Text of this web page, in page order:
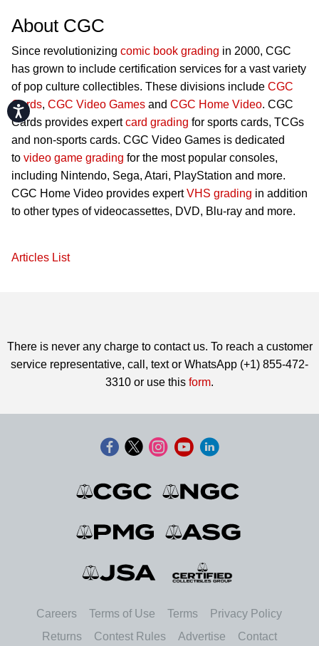
Accessibility
About CGC
Since revolutionizing comic book grading in 2000, CGC
has grown to include certification services for a vast variety
of pop culture collectibles. These divisions include CGC
Cards, CGC Video Games and CGC Home Video. CGC
Cards provides expertcard grading for sports cards, TCGs
and non-sports cards. CGC Video Games is dedicated
to video game grading for the most popular consoles,
including Nintendo, Sega, Atari, PlayStation and more.
CGC Home Video provides expertVHS grading in addition
to other types of videocassettes, DVD, Blu-ray and more.
Articles List
There is never any charge to contact us. To reach a customer
service representative, call, text or WhatsApp (+1) 855-472-
3310 or use this form.
Careers Terms of Use Terms
Privacy Policy
Returns
Contest Rules Advertise Contact